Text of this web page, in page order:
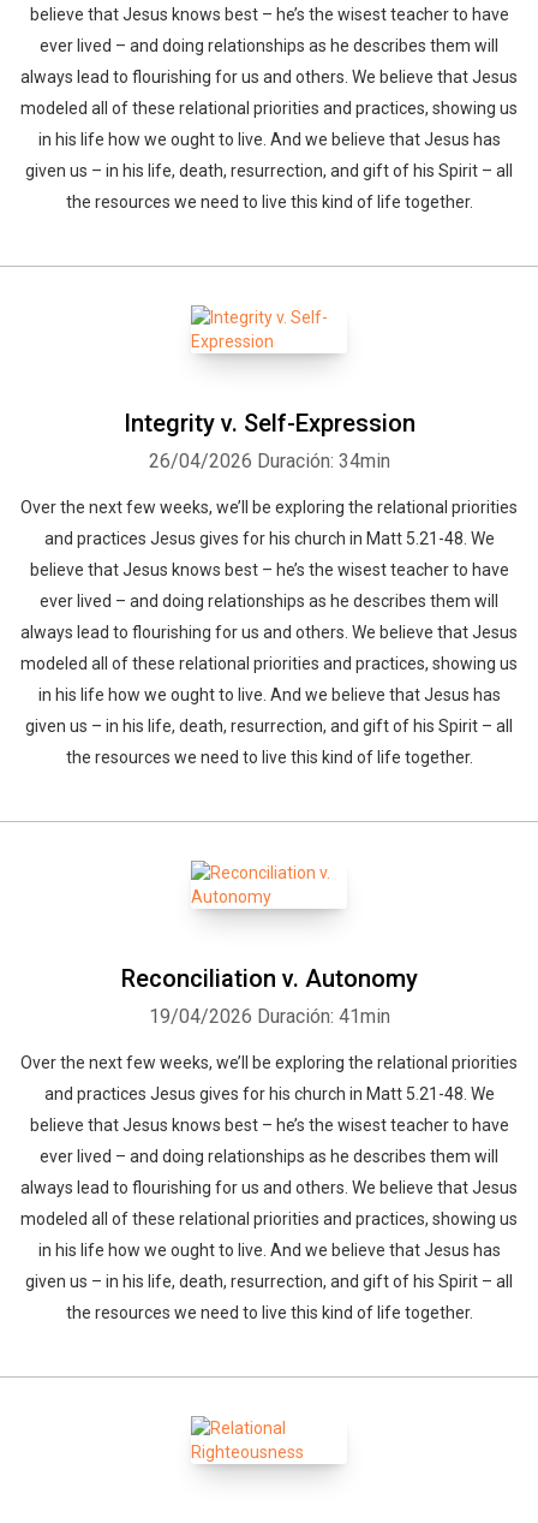
believe that Jesus knows best – he’s the wisest teacher to have
ever lived – and doing relationships as he describes them will
always lead to flourishing for us and others. We believe that Jesus
modeled all of these relational priorities and practices, showing us
in his life how we ought to live. And we believe that Jesus has
given us – in his life, death, resurrection, and gift of his Spirit – all
the resources we need to live this kind of life together.
Integrity v. Self-Expression
26/04/2026 Duración: 34min
Over the next few weeks, we’ll be exploring the relational priorities
and practices Jesus gives for his church in Matt 5.21-48. We
believe that Jesus knows best – he’s the wisest teacher to have
ever lived – and doing relationships as he describes them will
always lead to flourishing for us and others. We believe that Jesus
modeled all of these relational priorities and practices, showing us
in his life how we ought to live. And we believe that Jesus has
given us – in his life, death, resurrection, and gift of his Spirit – all
the resources we need to live this kind of life together.
Reconciliation v. Autonomy
19/04/2026 Duración: 41min
Over the next few weeks, we’ll be exploring the relational priorities
and practices Jesus gives for his church in Matt 5.21-48. We
believe that Jesus knows best – he’s the wisest teacher to have
ever lived – and doing relationships as he describes them will
always lead to flourishing for us and others. We believe that Jesus
modeled all of these relational priorities and practices, showing us
in his life how we ought to live. And we believe that Jesus has
given us – in his life, death, resurrection, and gift of his Spirit – all
the resources we need to live this kind of life together.